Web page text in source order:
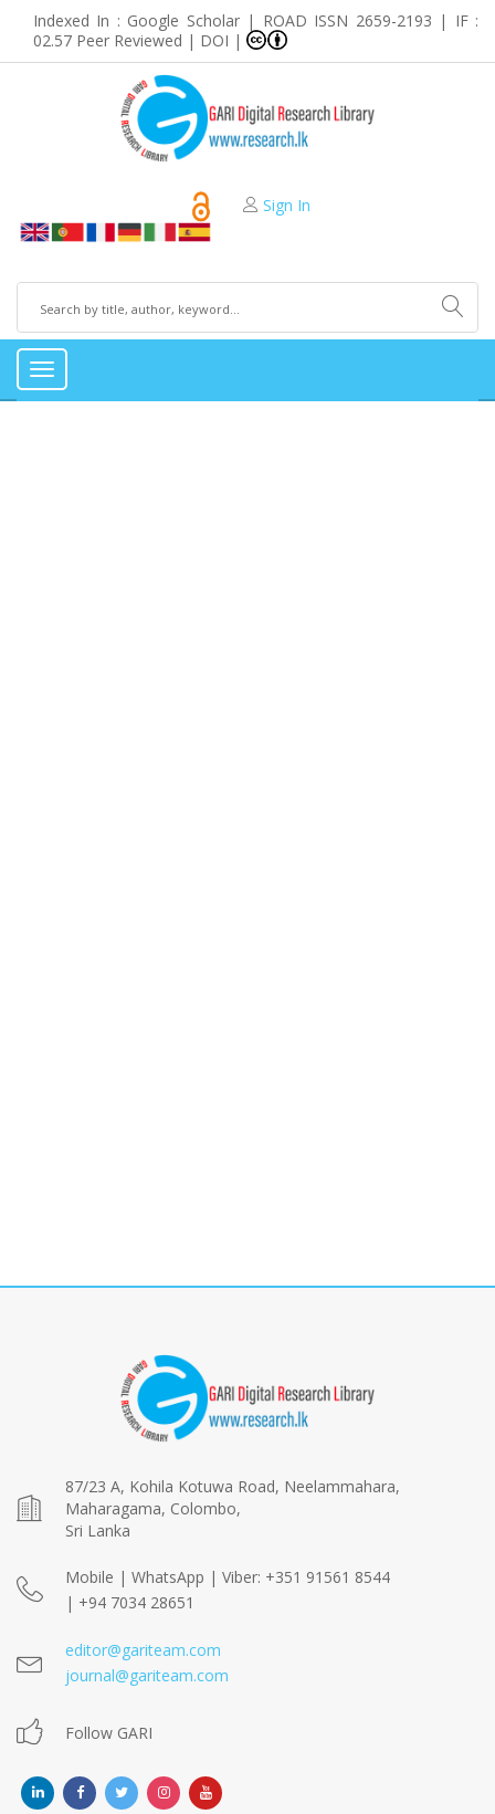
Indexed In : Google Scholar | ROAD ISSN 2659-2193 | IF :
02.57 Peer Reviewed | DOI |
Sign In
Toggle
87/23 A, Kohila Kotuwa Road, Neelammahara,
Maharagama, Colombo,
Sri Lanka
Mobile | WhatsApp | Viber: +351 91561 8544
| +94 7034 28651
editor@gariteam.com
journal@gariteam.com
Follow GARI